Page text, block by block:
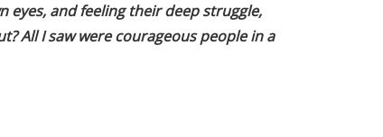
eyes, and feeling their deep struggle,
All I saw were courageous people in a